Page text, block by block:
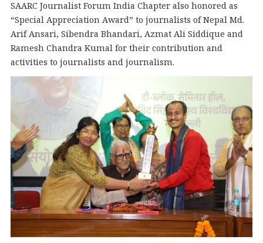
SAARC Journalist Forum India Chapter also honored as
“Special Appreciation Award” to journalists of Nepal Md.
Arif Ansari, Sibendra Bhandari, Azmat Ali Siddique and
Ramesh Chandra Kumal for their contribution and
activities to journalists and journalism.